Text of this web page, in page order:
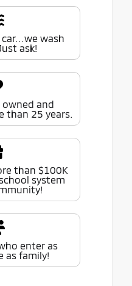
wash
ask!
owned and
than 25 years.
than $100K
system
enter as
as family!